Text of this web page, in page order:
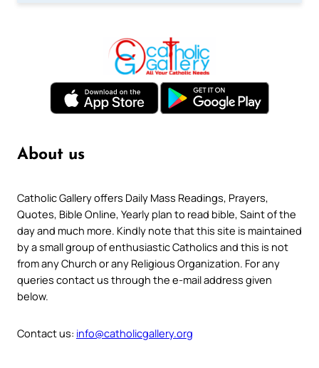
About us
Catholic Gallery offers Daily Mass Readings, Prayers,
Quotes, Bible Online, Yearly plan to read bible, Saint of the
day and much more. Kindly note that this site is maintained
by a small group of enthusiastic Catholics and this is not
from any Church or any Religious Organization. For any
queries contact us through the e-mail address given
below.
Contact us: info@catholicgallery.org